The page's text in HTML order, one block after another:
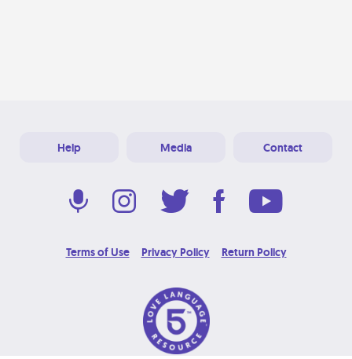
Help Media Contact
Terms of Use Privacy Policy Return Policy